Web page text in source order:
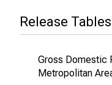
Release Tables
Gross Domestic
Metropolitan